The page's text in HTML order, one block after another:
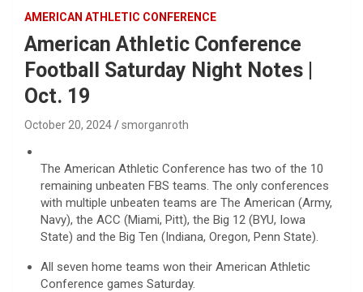
AMERICAN ATHLETIC CONFERENCE
American Athletic Conference
Football Saturday Night Notes |
Oct. 19
October 20, 2024 smorganroth
The American Athletic Conference has two of the 10
remaining unbeaten FBS teams. The only conferences
with multiple unbeaten teams are The American (Army,
Navy), the ACC (Miami, Pitt), the Big 12 (BYU, Iowa
State) and the Big Ten (Indiana, Oregon, Penn State).
All seven home teams won their American Athletic
Conference games Saturday.